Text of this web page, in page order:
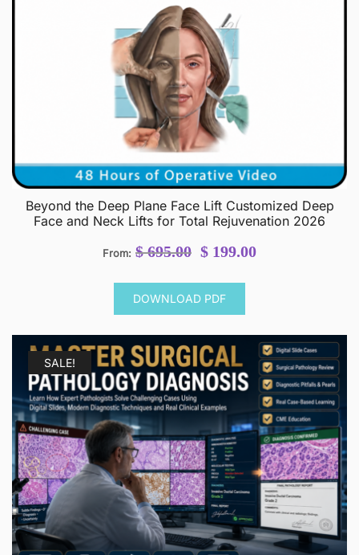
Beyond the Deep Plane Face Lift Customized Deep
Face and Neck Lifts for Total Rejuvenation 2026
From: $695.00 Original
was:
$ 695.00.
$ 199.00Current
DOWNLOAD PDF
SALE!